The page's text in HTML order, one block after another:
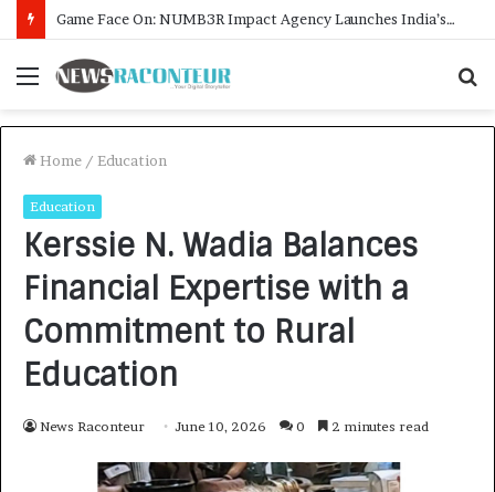
How CARJAX AUTO CARE Turned Rs. 7,000 Into a Growing Auto Care Business
Menu
Home / Education
Education
Kerssie N. Wadia Balances
Financial Expertise with a
Commitment to Rural
Education
News Raconteur June 10, 2026 0 2 minutes read